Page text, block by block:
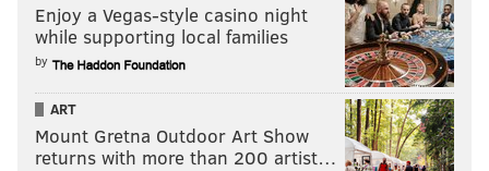
Enjoy a Vegas-style casino night
while supporting local families
by
ART
Mount Gretna Outdoor Art Show
returns with more than 200 artist…